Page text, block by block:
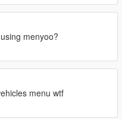
menyoo?
menu wtf